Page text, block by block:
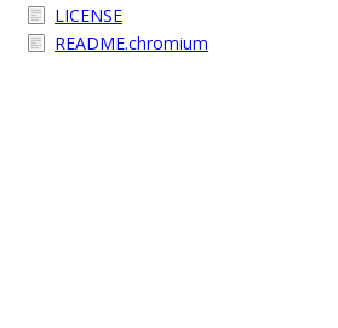
LICENSE
README.chromium